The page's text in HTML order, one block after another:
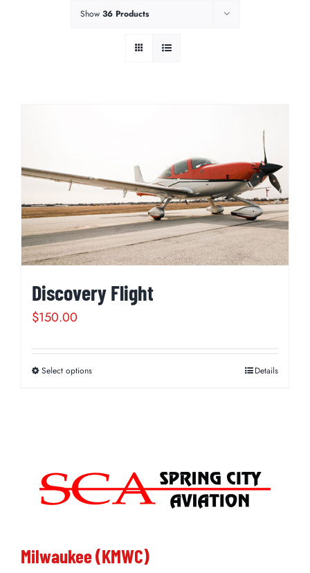
Show 36 Products
Discovery Flight
$150.00
Select optionsThis
The
options
be
Details
Milwaukee (KMWC)